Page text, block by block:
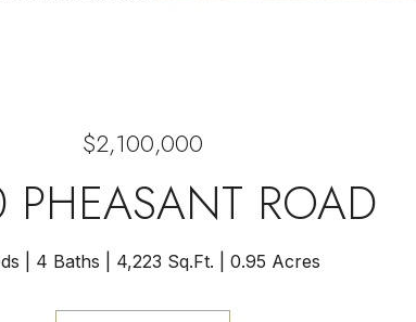
$2,100,000
ROAD
4 Baths 4,223 Sq.Ft. 0.95 Acres